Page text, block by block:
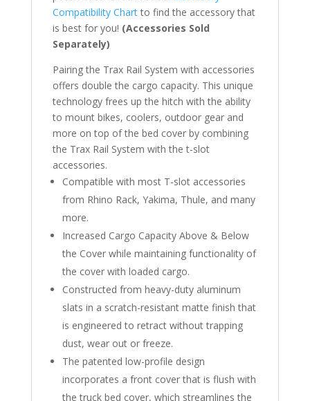
Compatibility Chartto find the accessory that
is best for you! (Accessories Sold
Separately)
Pairing the Trax Rail System with accessories
offers double the cargo capacity. This unique
technology frees up the hitch with the ability
to mount bikes, coolers, outdoor gear and
more on top of the bed cover by combining
the Trax Rail System with the t-slot
accessories.
Compatible with most T-slot accessories
from Rhino Rack, Yakima, Thule, and many
more.
Increased Cargo Capacity Above & Below
the Cover while maintaining functionality of
the cover with loaded cargo.
Constructed from heavy-duty aluminum
slats in a scratch-resistant matte finish that
is engineered to retract without trapping
dust, wear out or freeze.
The patented low-profile design
incorporates a front cover that is flush with
the truck bed cover, which streamlines the